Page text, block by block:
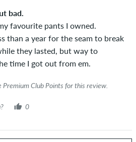
bad.
favourite pants I owned.
than a year for the seam to break
they lasted, but way to
time I got out from em.
Club Points for this review.
0